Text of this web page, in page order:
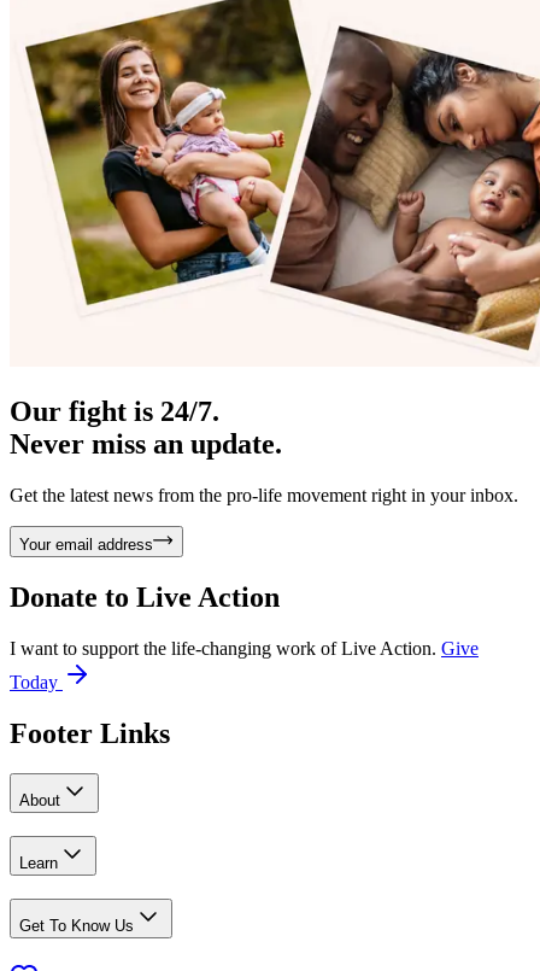
Our fight is 24/7.
Never miss an update.
Get the latest news from the pro-life movement right in your inbox.
Your email address
Donate to Live Action
I want to support the life-changing work of Live Action. Give
Today
Footer Links
About
Learn
Get To Know Us